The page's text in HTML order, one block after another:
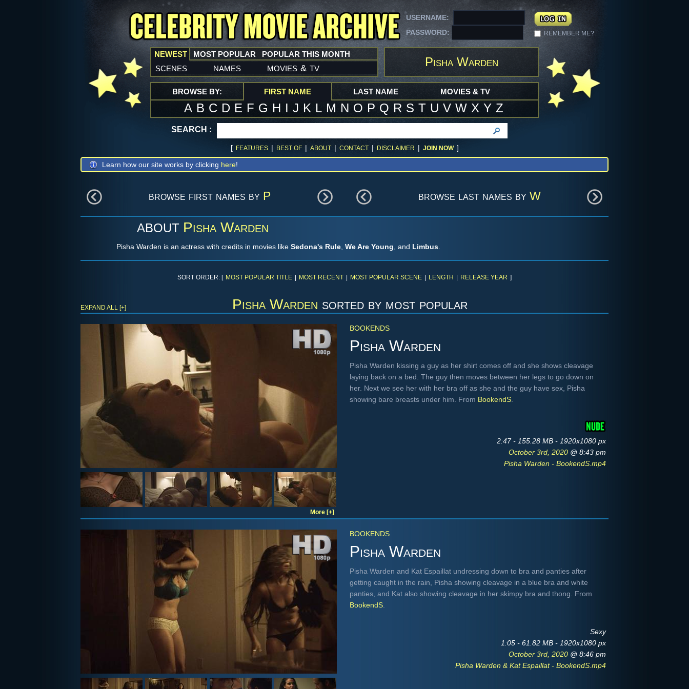
USERNAME:
PASSWORD:
REMEMBER ME?
NEWEST
scenes names movies & tv
MOST POPULAR POPULAR THIS MONTH
Pisha Warden
BROWSE BY: FIRST NAME
A B C D E F G H I J K L M N O P Q R S T U V W X Y Z
LAST NAME MOVIES & TV
SEARCH :
[ FEATURES | BEST OF | ABOUT | CONTACT | DISCLAIMER | JOIN NOW ]
Learn how our site works by clicking here!
browse first names by P browse last names by W
ABOUT Pisha Warden
Pisha Warden is an actress with credits in movies like Sedona's Rule We Are Young , and Limbus
SORT ORDER: [ MOST POPULAR TITLE MOST RECENT MOST POPULAR SCENE LENGTH RELEASE YEAR ]
Pisha Warden sorted by most popular
BOOKENDS
Pisha Warden
Pisha Warden kissing a guy as her shirt comes off and she shows cleavage
laying back on a bed. The guy then moves between her legs to go down on
her. Next we see her with her bra off as she and the guy have sex, Pisha
showing bare breasts under him. From BookendS
2:47 - 155.28 MB - 1920x1080 px
October 3rd, 2020 @ 8:43 pm
Pisha Warden - BookendS.mp4
EXPAND ALL [+]
More [+]
BOOKENDS
Pisha Warden
Pisha Warden and Kat Espaillat undressing down to bra and panties after
getting caught in the rain, Pisha showing cleavage in a blue bra and white
panties, and Kat also showing cleavage in her skimpy bra and thong. From
BookendS
Sexy
1:05 - 61.82 MB - 1920x1080 px
October 3rd, 2020 @ 8:46 pm
Pisha Warden & Kat Espaillat - BookendS.mp4